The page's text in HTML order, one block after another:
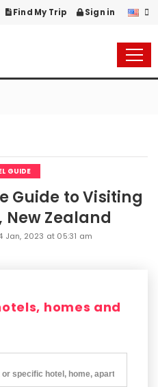
Find My Trip Sign in
GUIDE
Guide to Visiting
New Zealand
Jan, 2023 at 05:31 am
homes and